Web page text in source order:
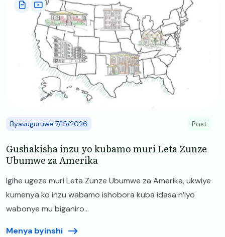
Byavuguruwe:7/15/2026 Post
Gushakisha inzu yo kubamo muri Leta Zunze
Ubumwe za Amerika
Igihe ugeze muri Leta Zunze Ubumwe za Amerika, ukwiye
kumenya ko inzu wabamo ishobora kuba idasa n’iyo
wabonye mu biganiro...
Menya byinshi